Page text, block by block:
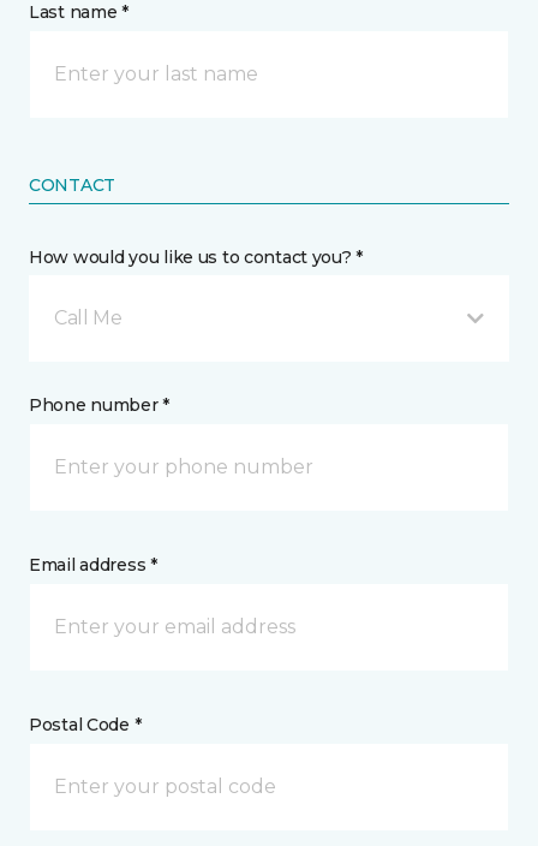
Last name *
CONTACT
How would you like us to contact you? *
Call Me
Phone number *
Email address *
Postal Code *